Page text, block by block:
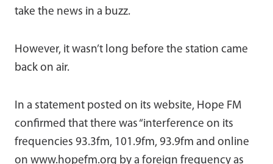
take the news in a buzz.
However, it wasn’t long before the station came
back on air.
In a statement posted on its website, Hope FM
confirmed that there was “interference on its
frequencies 93.3fm, 101.9fm, 93.9fm and online
on www.hopefm.org by a foreign frequency as